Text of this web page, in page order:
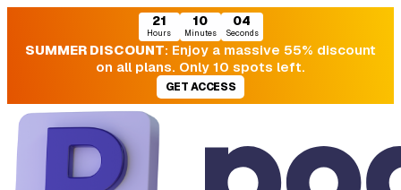
21
Hours
10
Minutes
03
Seconds
SUMMER DISCOUNT: Enjoy a massive 55% discount
on all plans. Only 10 spots left.
GET ACCESS